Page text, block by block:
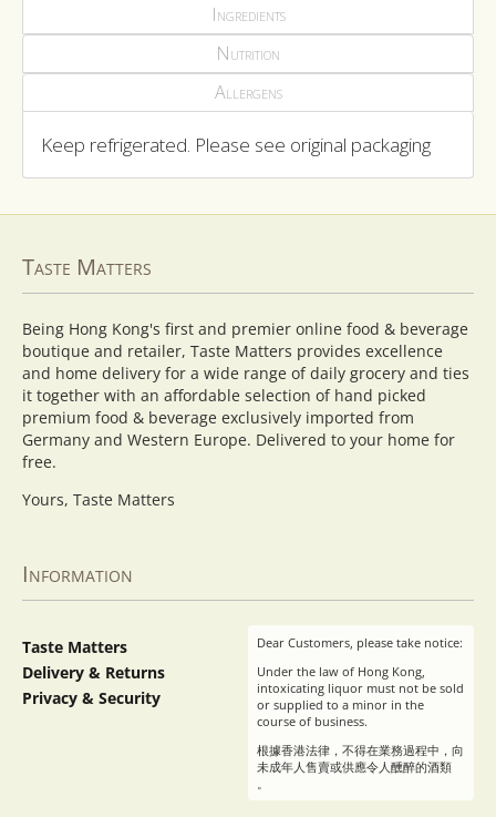
Ingredients
Nutrition
Allergens
Keep refrigerated. Please see original packaging
Taste Matters
Being Hong Kong's first and premier online food & beverage
boutique and retailer, Taste Matters provides excellence
and home delivery for a wide range of daily grocery and ties
it together with an affordable selection of hand picked
premium food & beverage exclusively imported from
Germany and Western Europe. Delivered to your home for
free.
Yours, Taste Matters
Information
Taste Matters
Delivery & Returns
Privacy & Security
Dear Customers, please take notice:
Under the law of Hong Kong,
intoxicating liquor must not be sold
or supplied to a minor in the
course of business.
根據香港法律，不得在業務過程中，向
未成年人售賣或供應令人醺醉的酒類
。